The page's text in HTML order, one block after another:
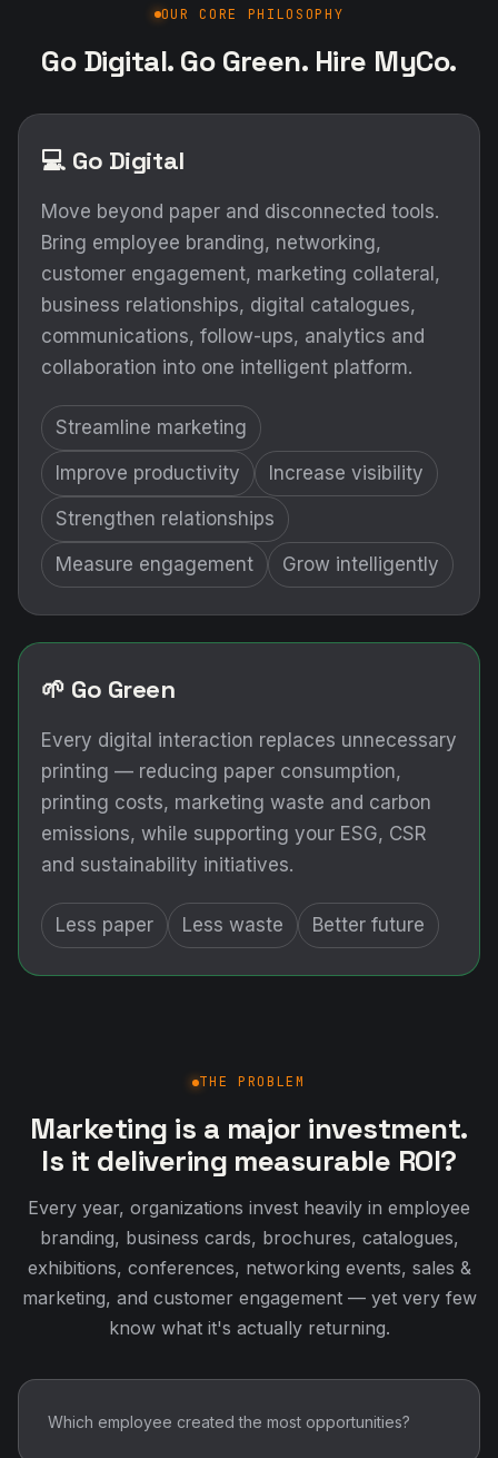
OUR CORE PHILOSOPHY
Go Digital. Go Green. Hire MyCo.
💻 Go Digital
Move beyond paper and disconnected tools.
Bring employee branding, networking,
customer engagement, marketing collateral,
business relationships, digital catalogues,
communications, follow-ups, analytics and
collaboration into one intelligent platform.
Streamline marketing
Improve productivity Increase visibility
Strengthen relationships
Measure engagement Grow intelligently
🌱 Go Green
Every digital interaction replaces unnecessary
printing — reducing paper consumption,
printing costs, marketing waste and carbon
emissions, while supporting your ESG, CSR
and sustainability initiatives.
Less paper Less waste Better future
THE PROBLEM
Marketing is a major investment.
Is it delivering measurable ROI?
Every year, organizations invest heavily in employee
branding, business cards, brochures, catalogues,
exhibitions, conferences, networking events, sales &
marketing, and customer engagement — yet very few
know what it's actually returning.
Which employee created the most opportunities?